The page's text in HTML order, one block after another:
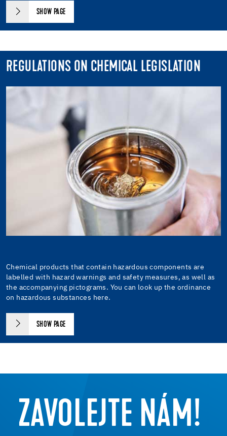
SHOW PAGE
REGULATIONS ON CHEMICAL LEGISLATION
Chemical products that contain hazardous components are
labelled with hazard warnings and safety measures, as well as
the accompanying pictograms. You can look up the ordinance
on hazardous substances here.
SHOW PAGE
ZAVOLEJTE NÁM!